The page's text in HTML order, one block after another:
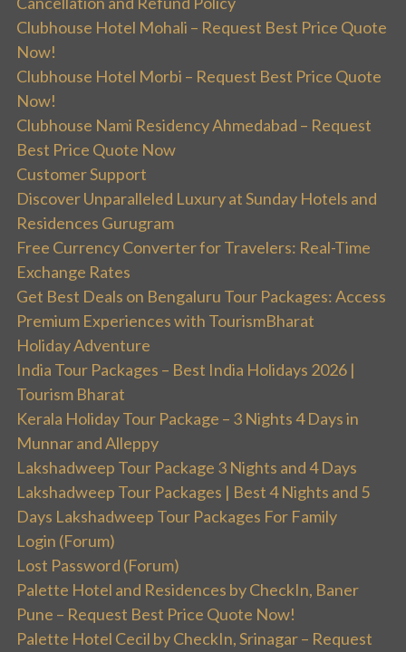
Clubhouse Hotel Mohali – Request Best Price Quote
Now!
Clubhouse Hotel Morbi – Request Best Price Quote
Now!
Clubhouse Nami Residency Ahmedabad – Request
Best Price Quote Now
Customer Support
Discover Unparalleled Luxury at Sunday Hotels and
Residences Gurugram
Free Currency Converter for Travelers: Real-Time
Exchange Rates
Get Best Deals on Bengaluru Tour Packages: Access
Premium Experiences with TourismBharat
Holiday Adventure
India Tour Packages – Best India Holidays 2026 |
Tourism Bharat
Kerala Holiday Tour Package – 3 Nights 4 Days in
Munnar and Alleppy
Lakshadweep Tour Package 3 Nights and 4 Days
Lakshadweep Tour Packages | Best 4 Nights and 5
Days Lakshadweep Tour Packages For Family
Login (Forum)
Lost Password (Forum)
Palette Hotel and Residences by CheckIn, Baner
Pune – Request Best Price Quote Now!
Palette Hotel Cecil by CheckIn, Srinagar – Request